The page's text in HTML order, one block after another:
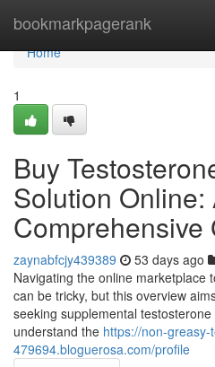
bookmarkpagerank
Home
Home
1
Buy
Solution Online:
Comprehensive
zaynabfcjy439389 53 days ago
Navigating the online marketplace
can be tricky, but this overview
seeking supplemental
understand the https://non-greasy-
479694.bloguerosa.com/profile